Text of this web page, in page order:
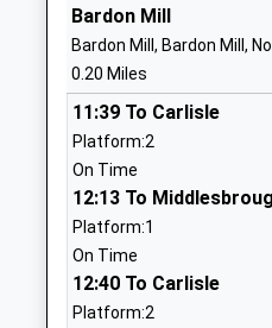
Mr Rob Blake
Haltwhistle Primary
Academy
Academy Sponsor Led
Ages:3-11
Head Teacher
Mrs Susie Drake
Newbrough Church Of
England Primary
Academy Converter
Bardon Mill
Bardon Mill, Bardon Mill,
0.20 Miles
11:39 To Carlisle
Platform:2
On Time
12:13 To
Platform:1
On Time
12:40 To Carlisle
Platform:2